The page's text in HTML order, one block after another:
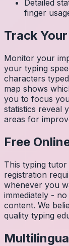
Detailed
finger
Track
Monitor your
your typing
characters
map shows
you to focus
statistics reveal
areas for
Free
This typing
registration
whenever you
immediately -
content. We
quality typing